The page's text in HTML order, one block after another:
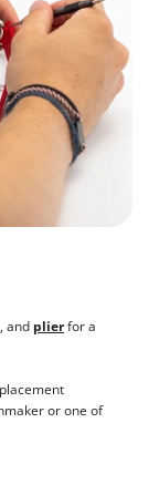
, and plierfor a
or one of